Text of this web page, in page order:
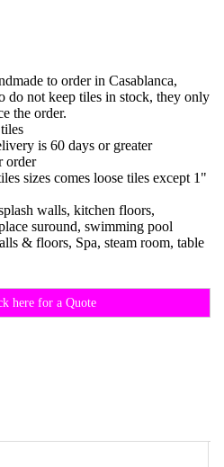
to order in Casablanca,
do not keep tiles in stock, they only
the order.
is 60 days or greater
order
sizes comes loose tiles except 1"
walls, kitchen floors,
suround, swimming pool
& floors, Spa, steam room, table
here for a Quote